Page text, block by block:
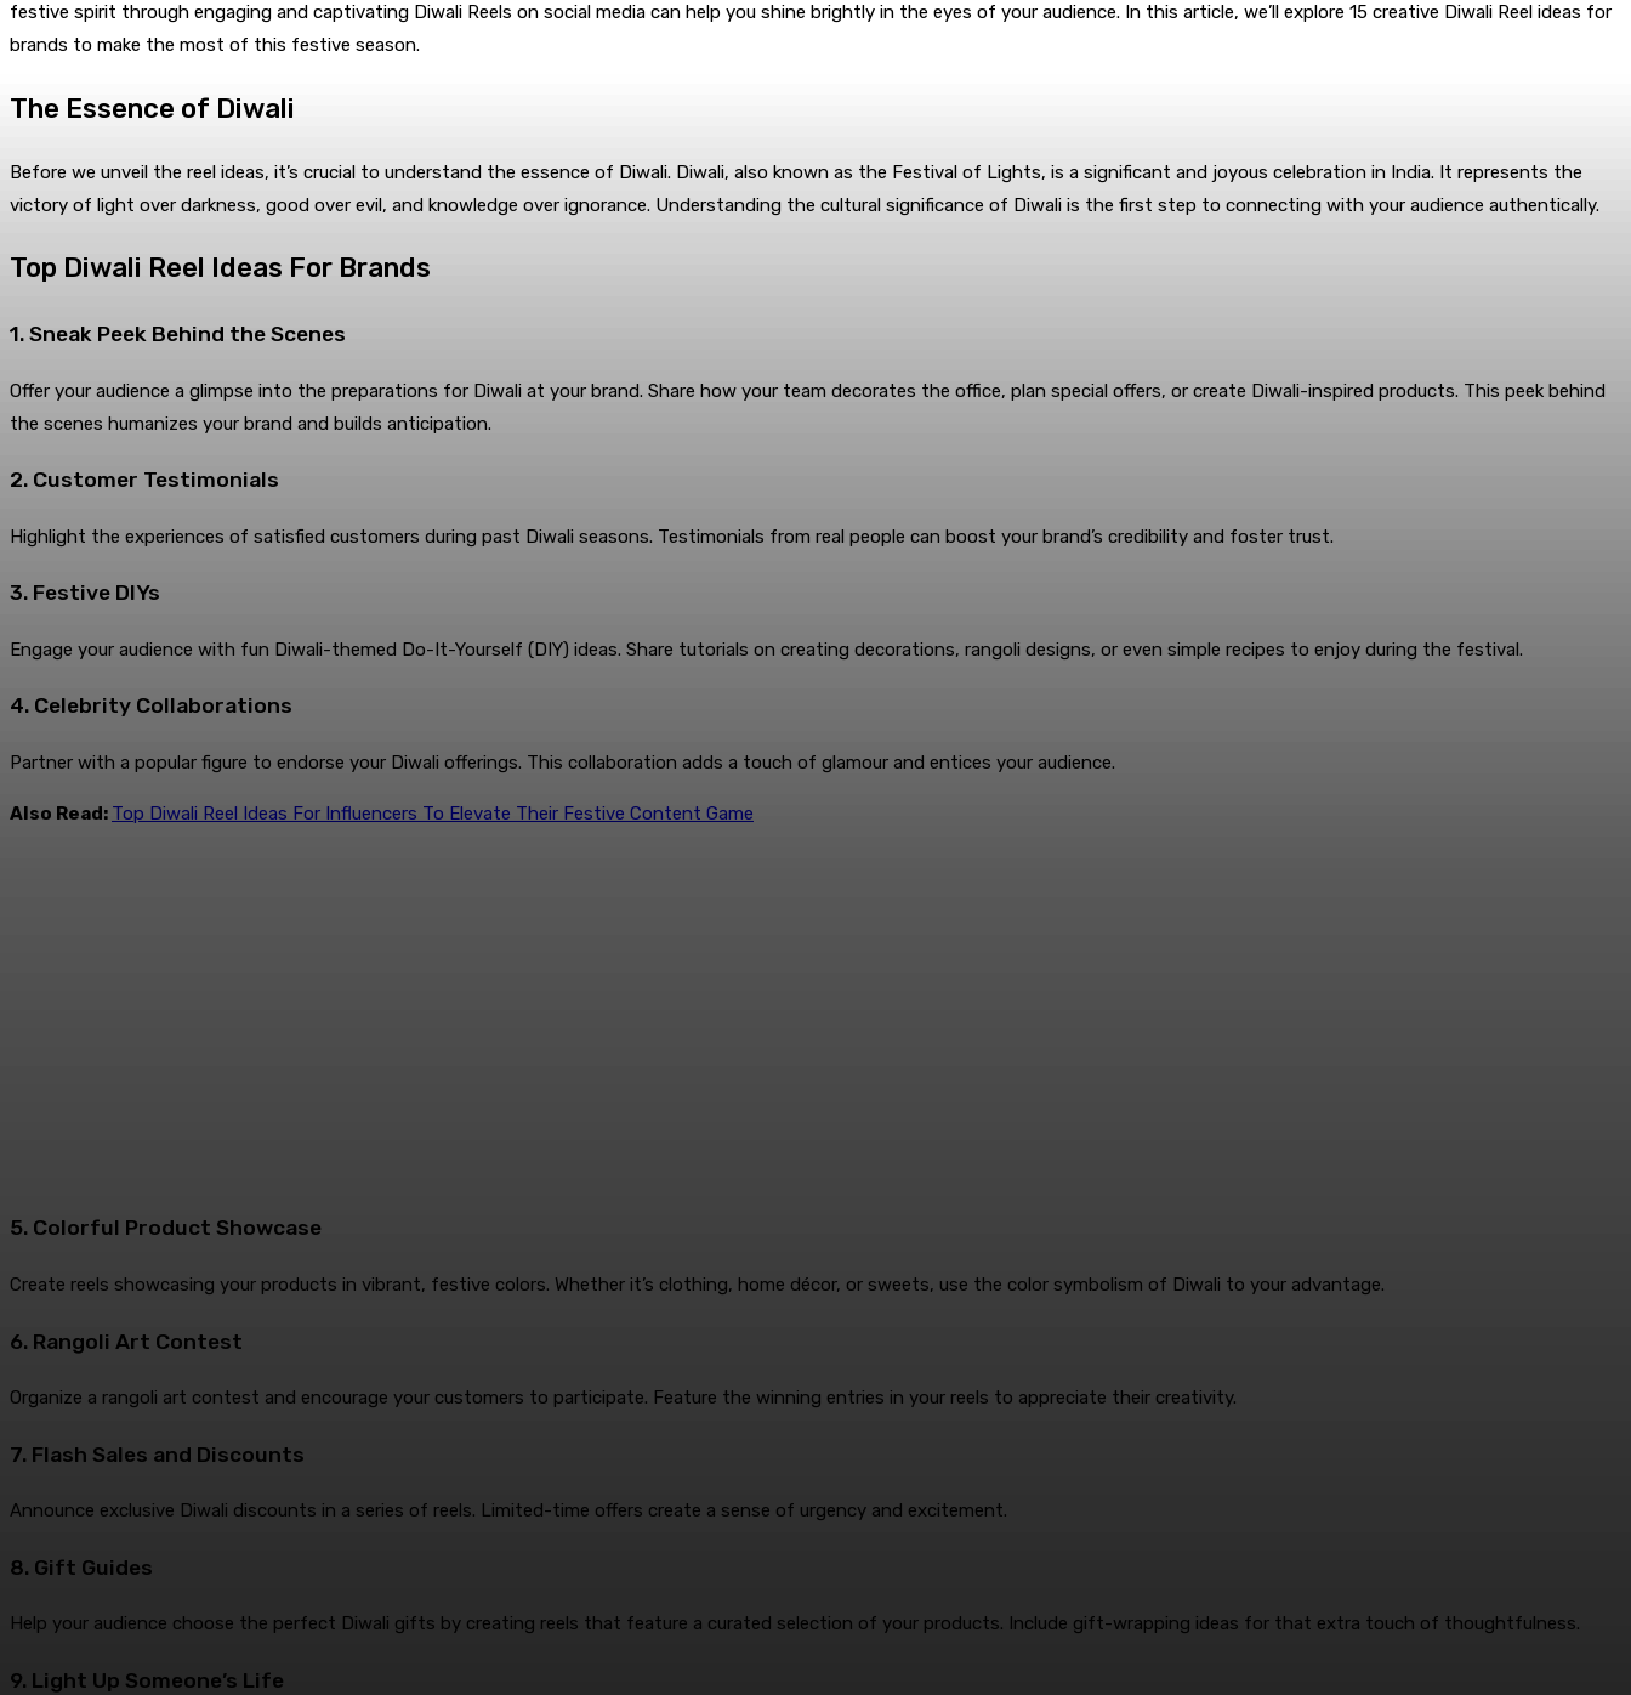
festive spirit through engaging and captivating Diwali Reels on social media can help you shine brightly in the eyes of your audience. In this article, we’ll explore 15 creative Diwali Reel ideas for
brands to make the most of this festive season.
The Essence of Diwali
Before we unveil the reel ideas, it’s crucial to understand the essence of Diwali. Diwali, also known as the Festival of Lights, is a significant and joyous celebration in India. It represents the
victory of light over darkness, good over evil, and knowledge over ignorance. Understanding the cultural significance of Diwali is the first step to connecting with your audience authentically.
Top Diwali Reel Ideas For Brands
1. Sneak Peek Behind the Scenes
Offer your audience a glimpse into the preparations for Diwali at your brand. Share how your team decorates the office, plan special offers, or create Diwali-inspired products. This peek behind
the scenes humanizes your brand and builds anticipation.
2. Customer Testimonials
Highlight the experiences of satisfied customers during past Diwali seasons. Testimonials from real people can boost your brand’s credibility and foster trust.
3. Festive DIYs
Engage your audience with fun Diwali-themed Do-It-Yourself (DIY) ideas. Share tutorials on creating decorations, rangoli designs, or even simple recipes to enjoy during the festival.
4. Celebrity Collaborations
Partner with a popular figure to endorse your Diwali offerings. This collaboration adds a touch of glamour and entices your audience.
Also Read: Top Diwali Reel Ideas For Influencers To Elevate Their Festive Content Game
5. Colorful Product Showcase
Create reels showcasing your products in vibrant, festive colors. Whether it’s clothing, home décor, or sweets, use the color symbolism of Diwali to your advantage.
6. Rangoli Art Contest
Organize a rangoli art contest and encourage your customers to participate. Feature the winning entries in your reels to appreciate their creativity.
7. Flash Sales and Discounts
Announce exclusive Diwali discounts in a series of reels. Limited-time offers create a sense of urgency and excitement.
8. Gift Guides
Help your audience choose the perfect Diwali gifts by creating reels that feature a curated selection of your products. Include gift-wrapping ideas for that extra touch of thoughtfulness.
9. Light Up Someone’s Life